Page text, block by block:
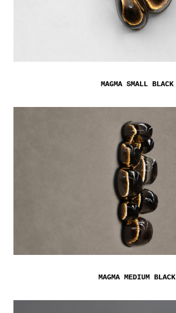
MAGMA SMALL BLACK
MAGMA MEDIUM BLACK